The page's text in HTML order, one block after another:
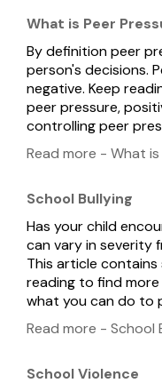
What is Peer
By definition peer
person's decisions.
negative. Keep
peer pressure,
controlling peer
Read more - What is
School Bullying
Has your child
can vary in severity
This article contains
reading to find
what you can do to
Read more - School
School Violence